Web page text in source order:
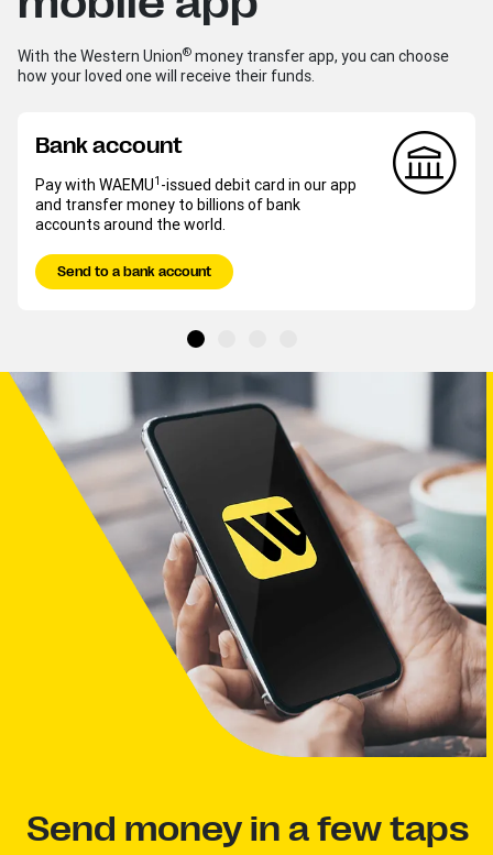
With the Western Union® money transfer app, you can choose
how your loved one will receive their funds.
Bank account
Pay with WAEMU1 -issued debit card in our app
and transfer money to billions of bank
accounts around the world.
Send to a bank account
Send money in a few taps